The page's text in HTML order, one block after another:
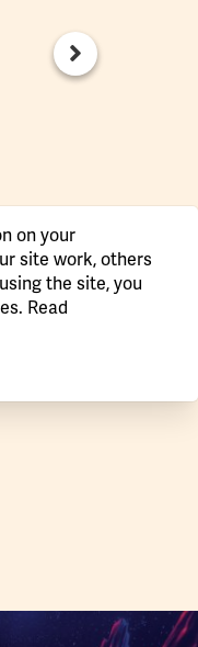
on your
site work, others
the site, you
Read